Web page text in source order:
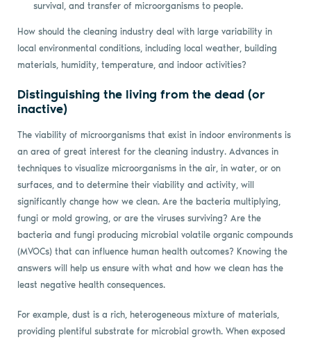
survival, and transfer of microorganisms to people.
How should the cleaning industry deal with large variability in
local environmental conditions, including local weather, building
materials, humidity, temperature, and indoor activities?
Distinguishing the living from the dead (or
inactive)
The viability of microorganisms that exist in indoor environments is
an area of great interest for the cleaning industry. Advances in
techniques to visualize microorganisms in the air, in water, or on
surfaces, and to determine their viability and activity, will
significantly change how we clean. Are the bacteria multiplying,
fungi or mold growing, or are the viruses surviving? Are the
bacteria and fungi producing microbial volatile organic compounds
(MVOCs) that can influence human health outcomes? Knowing the
answers will help us ensure with what and how we clean has the
least negative health consequences.
For example, dust is a rich, heterogeneous mixture of materials,
providing plentiful substrate for microbial growth. When exposed